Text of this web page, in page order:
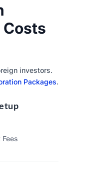
Costs
investors.
Packages.
Fees